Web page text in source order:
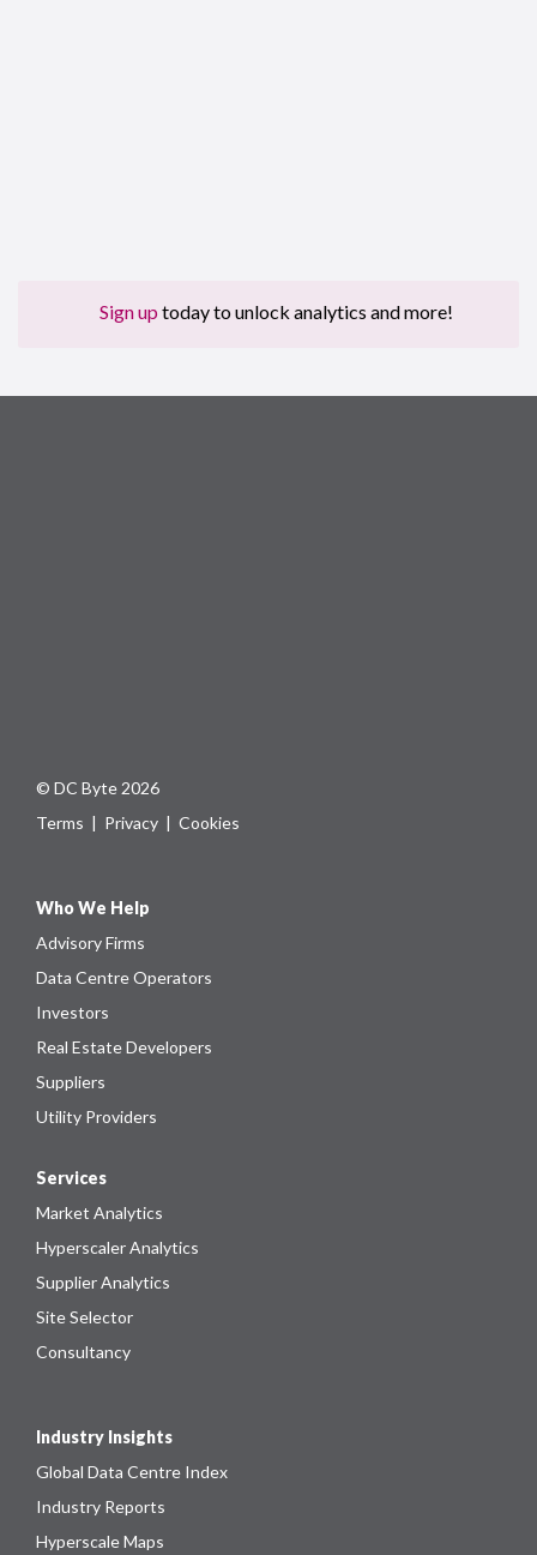
Sign up today to unlock analytics and more!
© DC Byte 2026
Terms | Privacy | Cookies
Who We Help
Advisory Firms
Data Centre Operators
Investors
Real Estate Developers
Suppliers
Utility Providers
Services
Market Analytics
Hyperscaler Analytics
Supplier Analytics
Site Selector
Consultancy
Industry Insights
Global Data Centre Index
Industry Reports
Hyperscale Maps